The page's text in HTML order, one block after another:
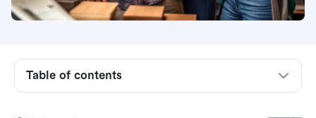
Table of contents
Overview
steps to follow